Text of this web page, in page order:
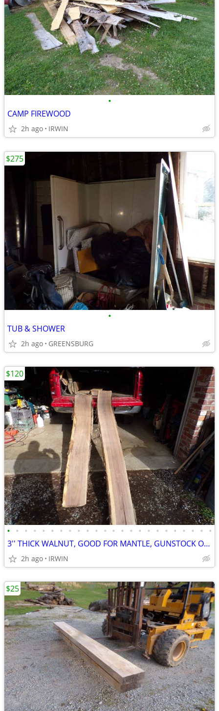
•
CAMP FIREWOOD
2h ago IRWIN
•
TUB & SHOWER
2h ago GREENSBURG
$275
• • • • • • • • • • • • • • • • • • • • • • • •
3'' THICK WALNUT, GOOD FOR MANTLE, GUNSTOCK OR ETC.
2h ago IRWIN
$120
$25